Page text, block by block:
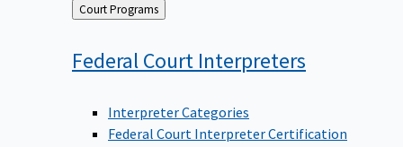
Back
to
Court Programs
Federal Court Interpreters
Interpreter Categories
Federal Court Interpreter Certification